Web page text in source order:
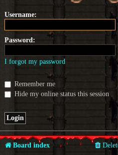
Username:
Password:
I forgot my password
Remember me
Hide my online status this session
Board index